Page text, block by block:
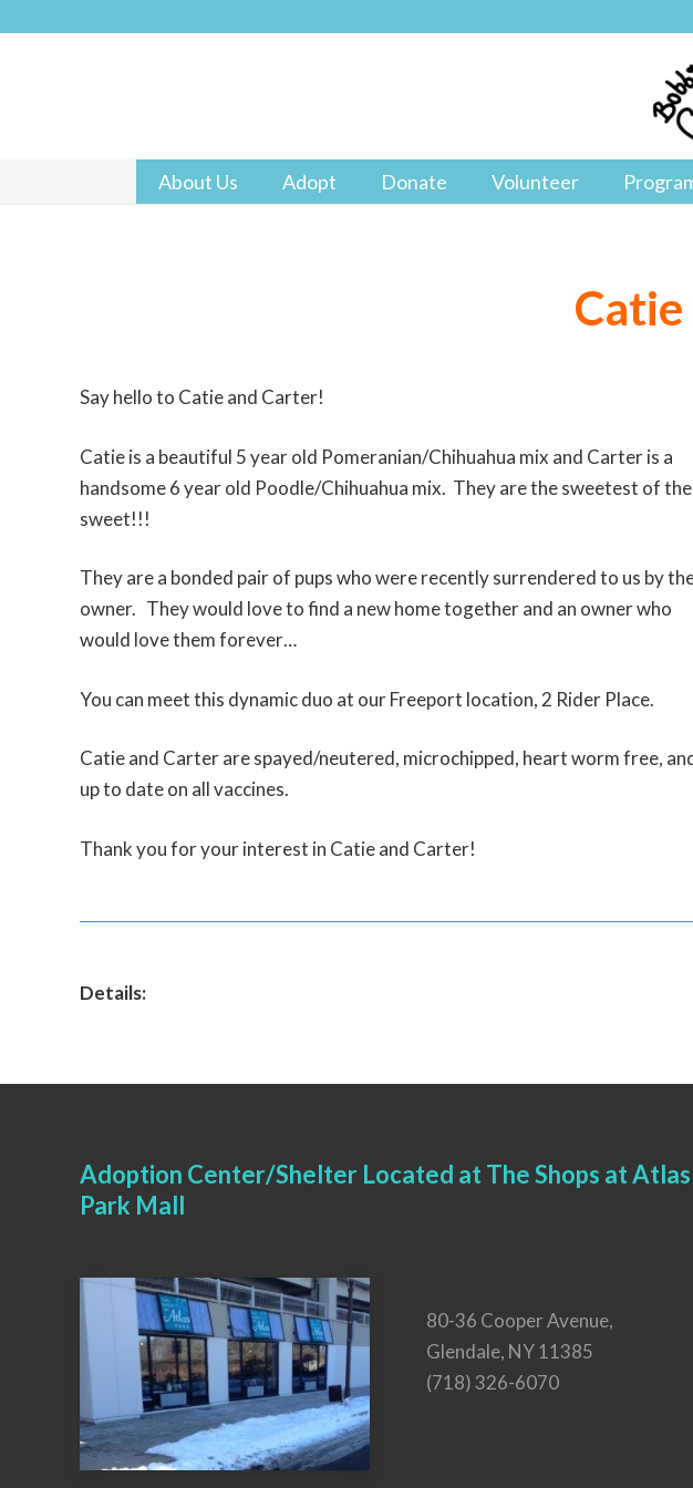
About Us Adopt Donate Volunteer
Say hello to Catie and Carter!
Catie is a beautiful 5 year old Pomeranian/Chihuahua mix and Carter is a
handsome 6 year old Poodle/Chihuahua mix. They are the sweetest of the
sweet!!!
They are a bonded pair of pups who were recently surrendered to us by
owner. They would love to find a new home together and an owner who
would love them forever…
You can meet this dynamic duo at our Freeport location, 2 Rider Place.
Catie and Carter are spayed/neutered, microchipped, heart worm free,
up to date on all vaccines.
Thank you for your interest in Catie and Carter!
Details:
Adoption Center/Shelter Located at The Shops at Atlas
Park Mall
80-36 Cooper Avenue,
Glendale, NY 11385
(718) 326-6070